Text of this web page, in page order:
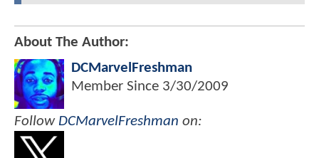
About The Author:
DCMarvelFreshman
Member Since 3/30/2009
Follow DCMarvelFreshman on: